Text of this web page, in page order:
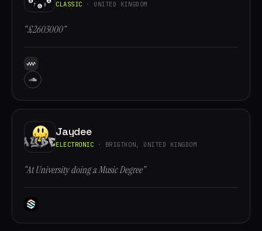
CLASSIC · UNITED KINGDOM
“£2603000”
Jaydee
ELECTRONIC · BRIGTHON, UNITED KINGDOM
“At University doing a Music Degree”